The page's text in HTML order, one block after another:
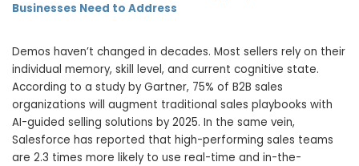
Businesses Need to Address
Demos haven’t changed in decades. Most sellers rely on their
individual memory, skill level, and current cognitive state.
According to a study by Gartner, 75% of B2B sales
organizations will augment traditional sales playbooks with
AI-guided selling solutions by 2025. In the same vein,
Salesforce has reported that high-performing sales teams
are 2.3 times more likely to use real-time and in-the-